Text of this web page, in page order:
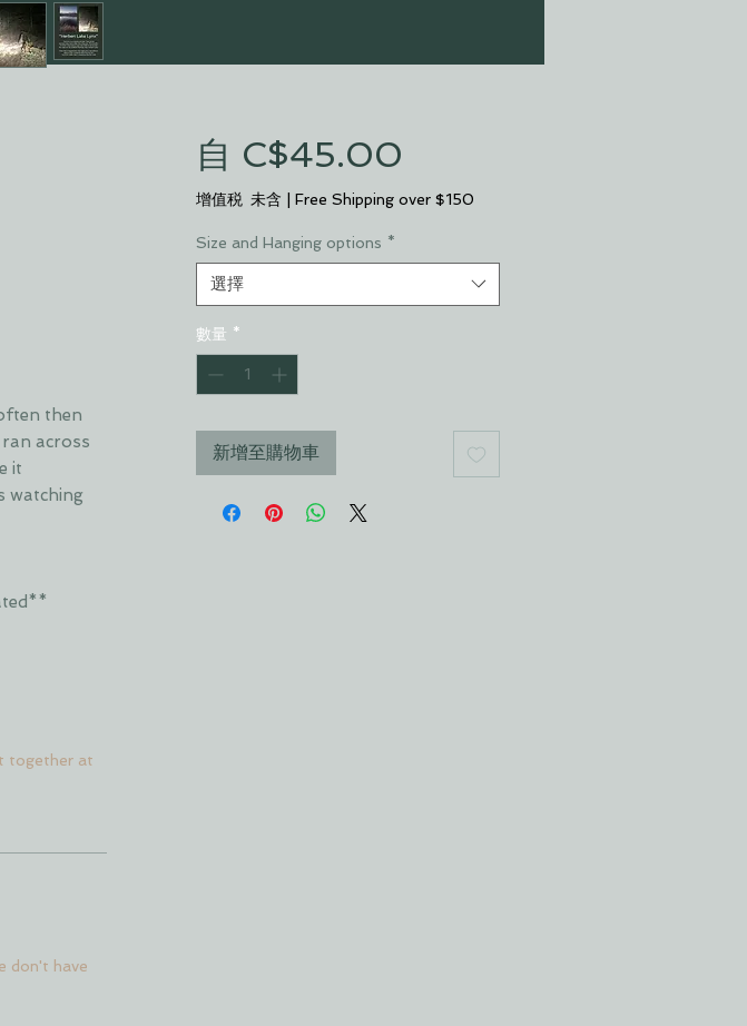
then
across
it
watching
together at
don't have
自 C$45.00
銷
價
格
增值税 未含 Free Shipping over $150
Size and Hanging options *
選擇
數量 *
新增至購物車